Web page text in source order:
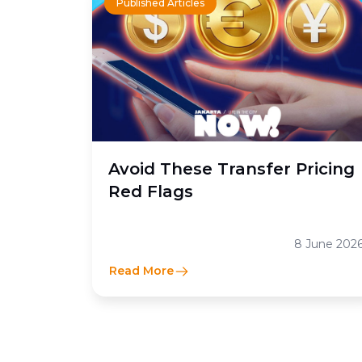
Published Articles
Avoid These Transfer Pricing
Red Flags
8 June
Read More